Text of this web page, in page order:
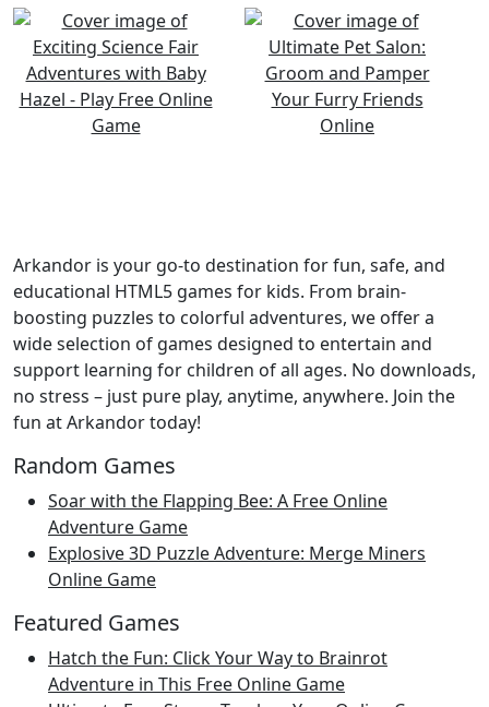
Arkandor is your go-to destination for fun, safe, and
educational HTML5 games for kids. From brain-
boosting puzzles to colorful adventures, we offer a
wide selection of games designed to entertain and
support learning for children of all ages. No downloads,
no stress – just pure play, anytime, anywhere. Join the
fun at Arkandor today!
Random Games
Soar with the Flapping Bee: A Free Online
Adventure Game
Explosive 3D Puzzle Adventure: Merge Miners
Online Game
Featured Games
Hatch the Fun: Click Your Way to Brainrot
Adventure in This Free Online Game